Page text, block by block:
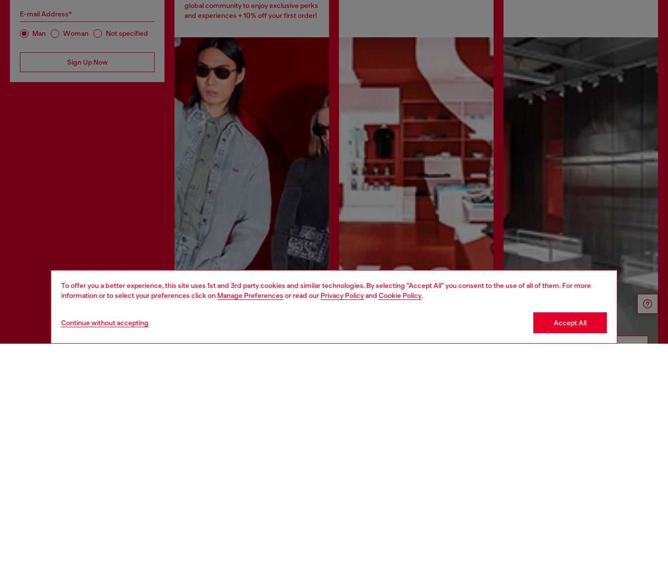
To offer you a better experience, this site uses 1st and 3rd party cookies and similar technologies. By selecting "Accept All" you consent to the use of all of them. For more
information or to select your preferences click on Manage Preferences or read our Privacy Policyand Cookie Policy.
Continue without accepting Accept All
E-mail Address*
Man Woman Not specified
Sign Up Now
global community to enjoy exclusive perks
and experiences + 10% off your first order!
Join now Find a store Discover more